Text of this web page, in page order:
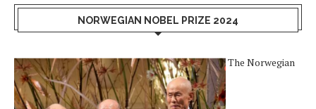
NORWEGIAN NOBEL PRIZE 2024
The Norwegian